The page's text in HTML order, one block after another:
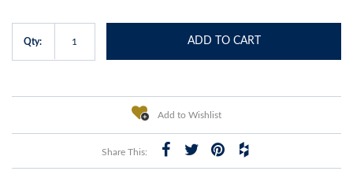
Qty: ADD TO CART
Add to Wishlist
Share This: